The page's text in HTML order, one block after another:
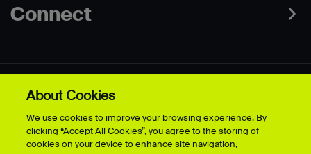
Connect
Disclaimer
Terms & Conditions
Freedom of Information
Accessibility
Safeguarding
Modern Slavery Statement
About Cookies
We use cookies to improve your browsing experience. By
clicking “Accept All Cookies”, you agree to the storing of
cookies on your device to enhance site navigation,